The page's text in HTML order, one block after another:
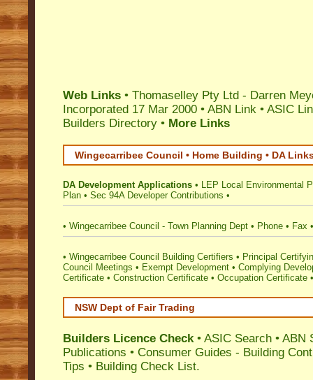
Web Links • Thomaselley Pty Ltd - Darren
Incorporated 17 Mar 2000 • ABN Link • ASIC
Builders Directory • More Links
Wingecarribee Council • Home Building • DA
DA Development Applications • LEP Local Environmental
Plan • Sec 94A Developer Contributions •
• Wingecarribee Council - Town Planning Dept • Phone • Fax
• Wingecarribee Council Building Certifiers • Principal
Council Meetings • Exempt Development • Complying
Certificate • Construction Certificate • Occupation Certificate
NSW Dept of Fair Trading
Builders Licence Check• ASIC Search • ABN
Publications • Consumer Guides - Building
Tips • Building Check List.